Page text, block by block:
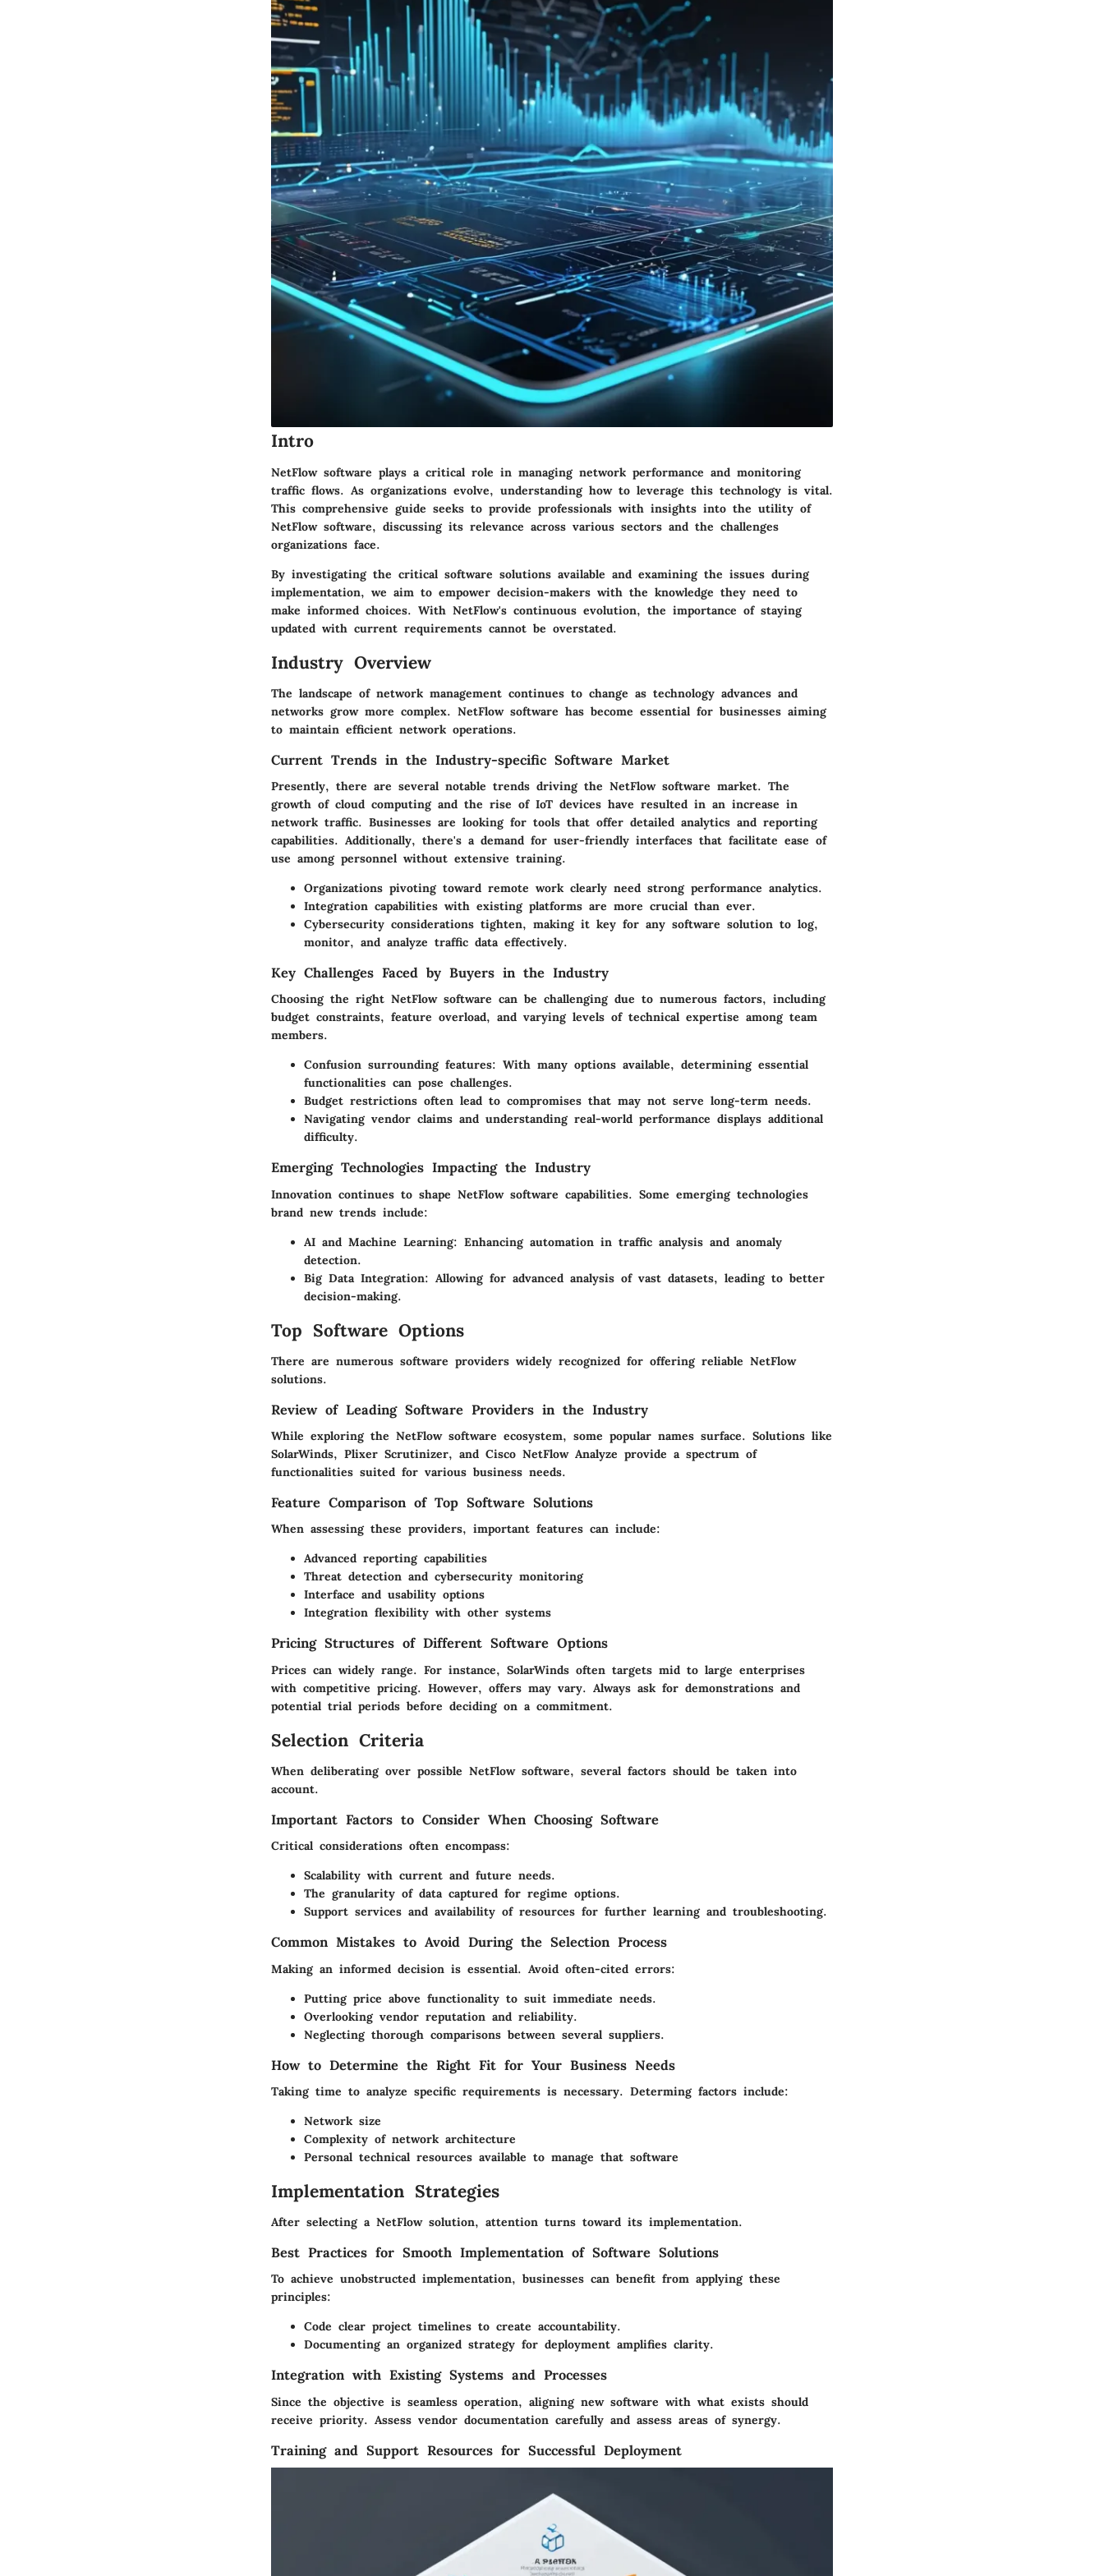
Intro
NetFlow software plays a critical role in managing network performance and monitoring
traffic flows. As organizations evolve, understanding how to leverage this technology is vital.
This comprehensive guide seeks to provide professionals with insights into the utility of
NetFlow software, discussing its relevance across various sectors and the challenges
organizations face.
By investigating the critical software solutions available and examining the issues during
implementation, we aim to empower decision-makers with the knowledge they need to
make informed choices. With NetFlow's continuous evolution, the importance of staying
updated with current requirements cannot be overstated.
Industry Overview
The landscape of network management continues to change as technology advances and
networks grow more complex. NetFlow software has become essential for businesses aiming
to maintain efficient network operations.
Current Trends in the Industry-specific Software Market
Presently, there are several notable trends driving the NetFlow software market. The
growth of cloud computing and the rise of IoT devices have resulted in an increase in
network traffic. Businesses are looking for tools that offer detailed analytics and reporting
capabilities. Additionally, there's a demand for user-friendly interfaces that facilitate ease of
use among personnel without extensive training.
Organizations pivoting toward remote work clearly need strong performance analytics.
Integration capabilities with existing platforms are more crucial than ever.
Cybersecurity considerations tighten, making it key for any software solution to log,
monitor, and analyze traffic data effectively.
Key Challenges Faced by Buyers in the Industry
Choosing the right NetFlow software can be challenging due to numerous factors, including
budget constraints, feature overload, and varying levels of technical expertise among team
members.
Confusion surrounding features: With many options available, determining essential
functionalities can pose challenges.
Budget restrictions often lead to compromises that may not serve long-term needs.
Navigating vendor claims and understanding real-world performance displays additional
difficulty.
Emerging Technologies Impacting the Industry
Innovation continues to shape NetFlow software capabilities. Some emerging technologies
brand new trends include:
AI and Machine Learning: Enhancing automation in traffic analysis and anomaly
detection.
Big Data Integration: Allowing for advanced analysis of vast datasets, leading to better
decision-making.
Top Software Options
There are numerous software providers widely recognized for offering reliable NetFlow
solutions.
Review of Leading Software Providers in the Industry
While exploring the NetFlow software ecosystem, some popular names surface. Solutions like
SolarWinds, Plixer Scrutinizer, and Cisco NetFlow Analyze provide a spectrum of
functionalities suited for various business needs.
Feature Comparison of Top Software Solutions
When assessing these providers, important features can include:
Advanced reporting capabilities
Threat detection and cybersecurity monitoring
Interface and usability options
Integration flexibility with other systems
Pricing Structures of Different Software Options
Prices can widely range. For instance, SolarWinds often targets mid to large enterprises
with competitive pricing. However, offers may vary. Always ask for demonstrations and
potential trial periods before deciding on a commitment.
Selection Criteria
When deliberating over possible NetFlow software, several factors should be taken into
account.
Important Factors to Consider When Choosing Software
Critical considerations often encompass:
Scalability with current and future needs.
The granularity of data captured for regime options.
Support services and availability of resources for further learning and troubleshooting.
Common Mistakes to Avoid During the Selection Process
Making an informed decision is essential. Avoid often-cited errors:
Putting price above functionality to suit immediate needs.
Overlooking vendor reputation and reliability.
Neglecting thorough comparisons between several suppliers.
How to Determine the Right Fit for Your Business Needs
Taking time to analyze specific requirements is necessary. Determing factors include:
Network size
Complexity of network architecture
Personal technical resources available to manage that software
Implementation Strategies
After selecting a NetFlow solution, attention turns toward its implementation.
Best Practices for Smooth Implementation of Software Solutions
To achieve unobstructed implementation, businesses can benefit from applying these
principles:
Code clear project timelines to create accountability.
Documenting an organized strategy for deployment amplifies clarity.
Integration with Existing Systems and Processes
Since the objective is seamless operation, aligning new software with what exists should
receive priority. Assess vendor documentation carefully and assess areas of synergy.
Training and Support Resources for Successful Deployment